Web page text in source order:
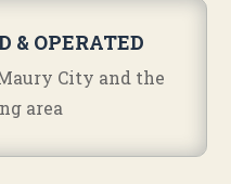
& OPERATED
City and the
area